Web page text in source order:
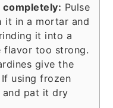
completely: Pulse
in a mortar and
it into a
flavor too strong.
give the
using frozen
pat it dry